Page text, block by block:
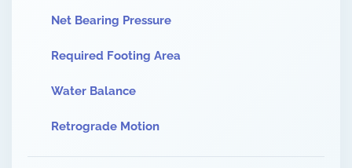
Net Bearing Pressure
Required Footing Area
Water Balance
Retrograde Motion